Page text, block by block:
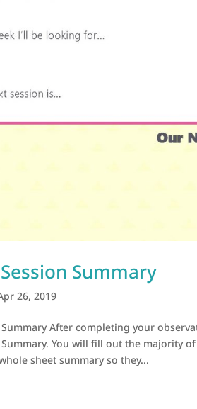
Summary
26, 2019
Summary After completing your
Summary. You will fill out the majority
sheet summary so they...